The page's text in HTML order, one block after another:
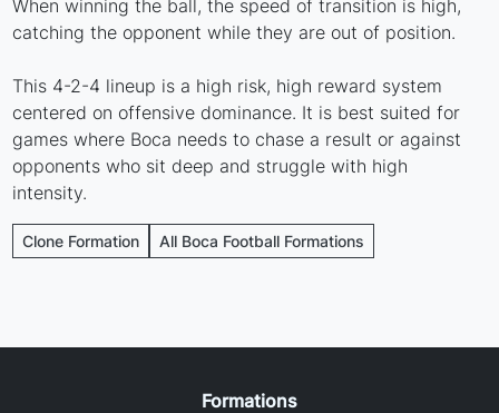
When winning the ball, the speed of transition is high,
catching the opponent while they are out of position.
This 4-2-4 lineup is a high risk, high reward system
centered on offensive dominance. It is best suited for
games where Boca needs to chase a result or against
opponents who sit deep and struggle with high
intensity.
Clone Formation All Boca Football Formations
Formations